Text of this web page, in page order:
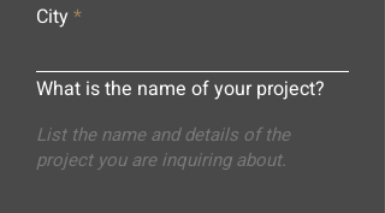
City
What is the name of your project?